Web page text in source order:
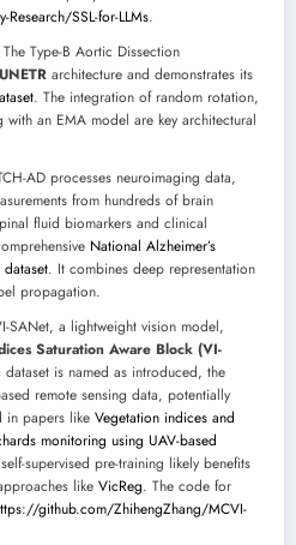
SSL-for-LLMs.
The Type-B Aortic Dissection
architecture and demonstrates its
. The integration of random rotation,
an EMA model are key architectural
AD processes neuroimaging data,
from hundreds of brain
fluid biomarkers and clinical
National Alzheimer’s
. It combines deep representation
propagation.
SANet, a lightweight vision model,
Saturation Aware Block (VI-
is named as introduced, the
remote sensing data, potentially
in papers like Vegetation indices and
monitoring using UAV-based
supervised pre-training likely benefits
like VicReg. The code for
github.com/ZhihengZhang/MCVI-